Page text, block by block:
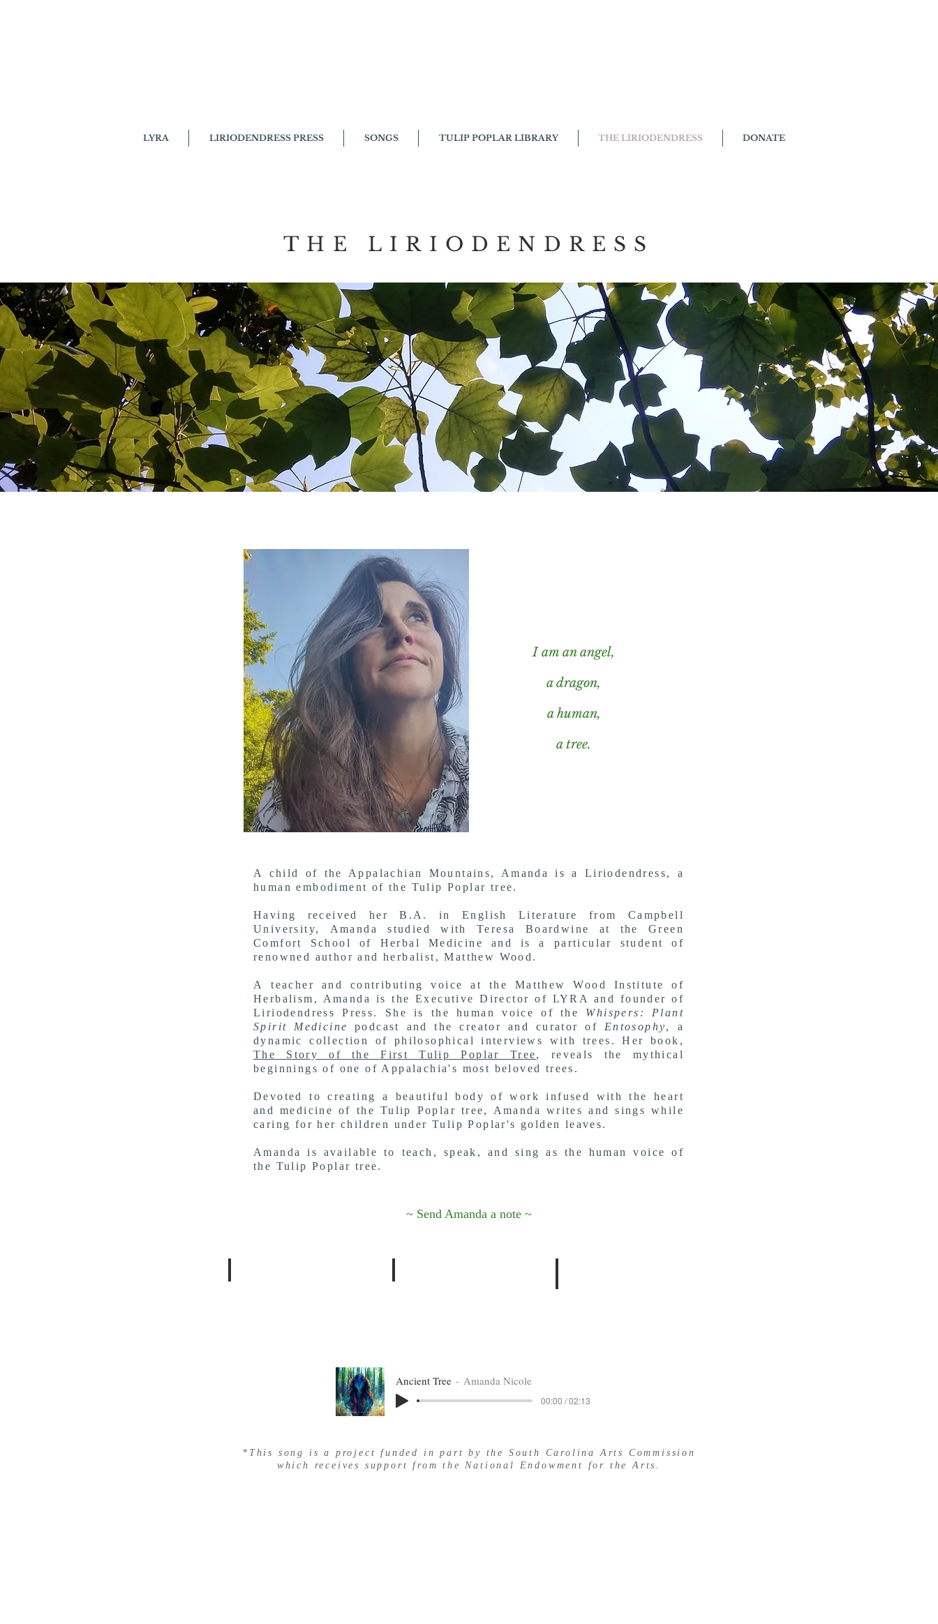
LYRA LIRIODENDRESS PRESS SONGS TULIP POPLAR LIBRARY THE LIRIODENDRESS DONATE
THE LIRIODENDRESS
I am an angel,
a dragon,
a human,
a tree.
A child of the Appalachian Mountains, Amanda is a Liriodendress, a
human embodiment of the Tulip Poplar tree.
Having received her B.A. in English Literature from Campbell
University, Amanda studied with Teresa Boardwine at the Green
Comfort School of Herbal Medicine and is a particular student of
renowned author and herbalist,Matthew Wood.
Ateacher and contributing voice at the Matthew Wood Institute of
Herbalism, Amanda is the Executive Director of LYRA and founder of
Liriodendress Press. She is the human voice of the Whispers: Plant
Spirit Medicine
podcast and the creator and curator of Entosophy, a
dynamic collection of philosophical interviews with trees. Her book,
The Story of the First Tulip Poplar Tree, reveals the mythical
beginnings of one of Appalachia's most beloved trees.
Devoted to creating a beautiful body of work infused with the heart
and medicine of the Tulip Poplar tree, Amanda writes and sings while
caring for her children under Tulip Poplar's golden leaves.
Amanda is available to teach, speak, and sing as the human voice of
the Tulip Poplar tree.
~ Send Amanda a note ~
Ancient Tree Amanda Nicole
00:00 / 02:13
*This song is a project funded in part by the South Carolina Arts Commission
which receives support from the National Endowment for the Arts.